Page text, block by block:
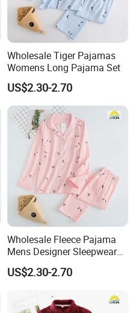
Wholesale Tiger Pajamas
Womens Long Pajama Set
US$2.30-2.70
Wholesale Fleece Pajama
Mens Designer Sleepwear
Sleeping Bag Suit
US$2.30-2.70